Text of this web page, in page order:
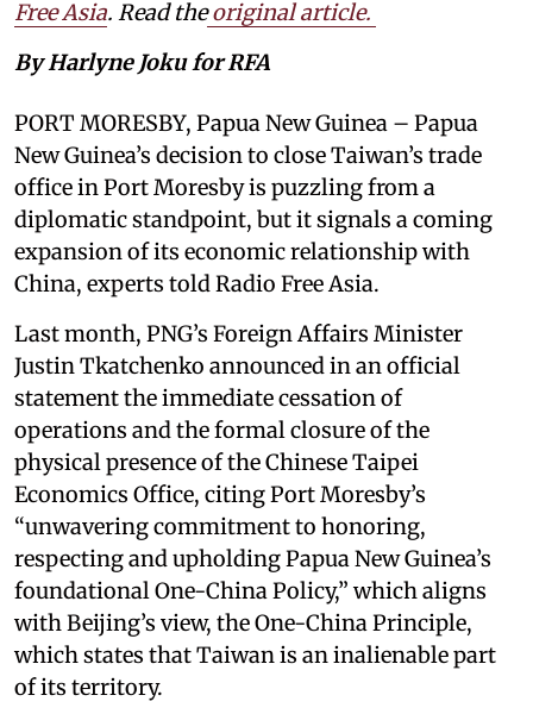
Free Asia. Read theoriginal article.
By Harlyne Joku for RFA
PORT MORESBY, Papua New Guinea – Papua
New Guinea’s decision to close Taiwan’s trade
office in Port Moresby is puzzling from a
diplomatic standpoint, but it signals a coming
expansion of its economic relationship with
China, experts told Radio Free Asia.
Last month, PNG’s Foreign Affairs Minister
Justin Tkatchenko announced in an official
statement the immediate cessation of
operations and the formal closure of the
physical presence of the Chinese Taipei
Economics Office, citing Port Moresby’s
“unwavering commitment to honoring,
respecting and upholding Papua New Guinea’s
foundational One-China Policy,” which aligns
with Beijing’s view, the One-China Principle,
which states that Taiwan is an inalienable part
of its territory.